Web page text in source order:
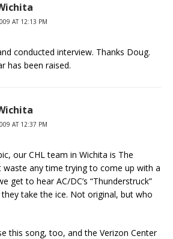
AT 12:13 PM
conducted interview. Thanks Doug.
has been raised.
AT 12:37 PM
our CHL team in Wichita is The
waste any time trying to come up with a
get to hear AC/DC’s “Thunderstruck”
take the ice. Not original, but who
this song, too, and the Verizon Center